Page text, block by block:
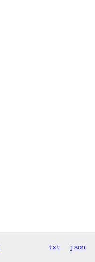
txt json